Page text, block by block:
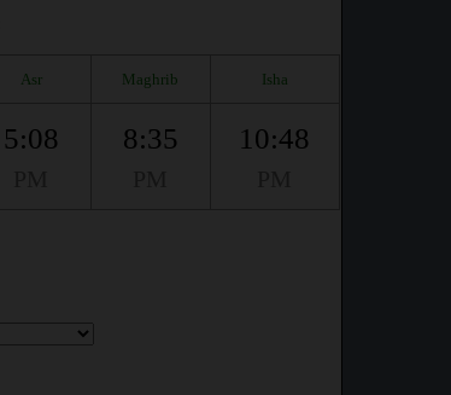
Asr Maghrib Isha
5:08 8:35 10:48